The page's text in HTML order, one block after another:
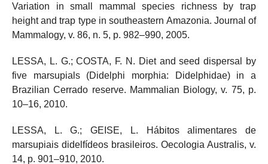
Variation in small mammal species richness by trap
height and trap type in southeastern Amazonia. Journal of
Mammalogy, v. 86, n. 5, p. 982–990, 2005.
LESSA, L. G.; COSTA, F. N. Diet and seed dispersal by
five marsupials (Didelphi morphia: Didelphidae) in a
Brazilian Cerrado reserve. Mammalian Biology, v. 75, p.
10–16, 2010.
LESSA, L. G.; GEISE, L. Hábitos alimentares de
marsupiais didelfídeos brasileiros. Oecologia Australis, v.
14, p. 901–910, 2010.